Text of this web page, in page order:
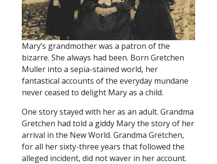
Mary’s grandmother was a patron of the
bizarre. She always had been. Born Gretchen
Muller into a sepia-stained world, her
fantastical accounts of the everyday mundane
never ceased to delight Mary as a child.
One story stayed with her as an adult. Grandma
Gretchen had told a giddy Mary the story of her
arrival in the New World. Grandma Gretchen,
for all her sixty-three years that followed the
alleged incident, did not waver in her account.